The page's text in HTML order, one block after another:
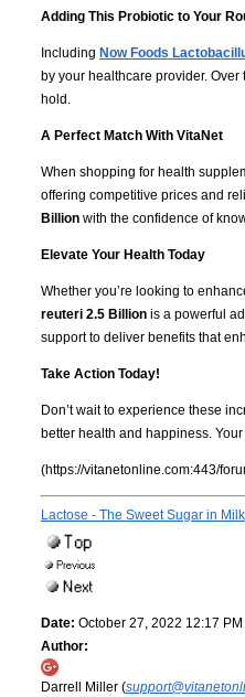
Adding This Probiotic to Your
Including Now Foods
by your healthcare provider.
hold.
A Perfect Match With VitaNet
When shopping for health
offering competitive prices and
Billion with the confidence of
Elevate Your Health Today
Whether you’re looking to
reuteri 2.5 Billion is a powerful
support to deliver benefits that
Take Action Today!
Don’t wait to experience these
better health and happiness.
(https://vitanetonline.com:443/
Lactose - The Sweet Sugar in Milk
Date: October 27, 2022 12:17 PM
Author:
Darrell Miller (